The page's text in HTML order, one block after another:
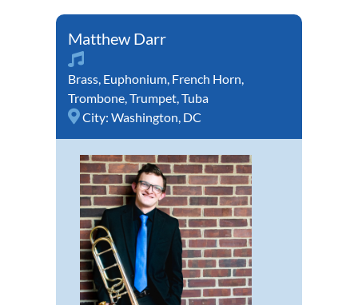
Matthew Darr
Brass, Euphonium, French Horn,
Trombone,Trumpet,Tuba
City: Washington, DC